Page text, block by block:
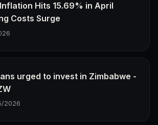
Hits 15.69% in April
Costs Surge
urged to invest in Zimbabwe -
2026